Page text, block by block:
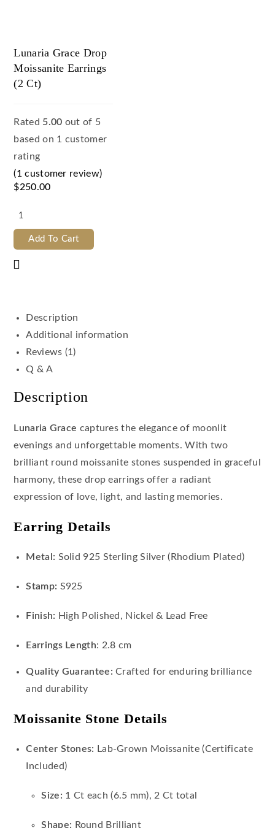
Lunaria Grace Drop
Moissanite Earrings
(2 Ct)
Rated 5.00 out of 5
based on 1 customer
rating
(1 customer review)
$250.00
Add To Cart
Description
Additional information
Reviews (1)
Q & A
Description
Lunaria Grace captures the elegance of moonlit
evenings and unforgettable moments. With two
brilliant round moissanite stones suspended in graceful
harmony, these drop earrings offer a radiant
expression of love, light, and lasting memories.
Earring Details
Metal: Solid 925 Sterling Silver (Rhodium Plated)
Stamp: S925
Finish: High Polished, Nickel & Lead Free
Earrings Length: 2.8 cm
Quality Guarantee: Crafted for enduring brilliance
and durability
Moissanite Stone Details
Center Stones: Lab-Grown Moissanite (Certificate
Included)
Size: 1 Ct each (6.5 mm), 2 Ct total
Shape: Round Brilliant